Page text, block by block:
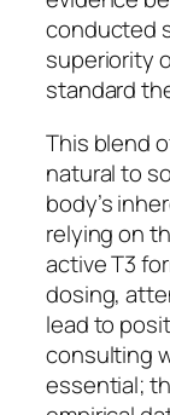
conducted
superiority
standard
This blend
natural to
body’s
relying on
active T3
dosing,
lead to
consulting
essential;